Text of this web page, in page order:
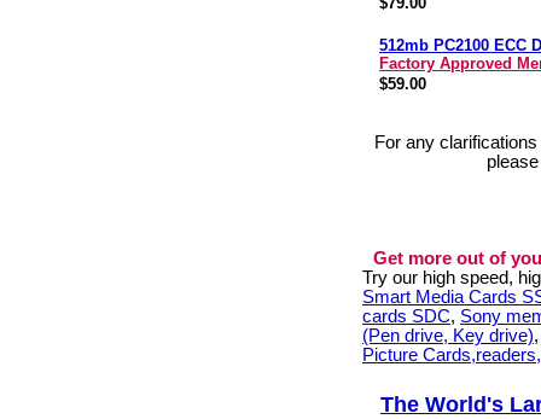
512mb PC2100 ECC
Factory Approved
$59.00
For any
Get more out of
Try our high speed,
Smart Media Cards
cards SDC, Sony
(Pen drive, Key drive)
Picture
The World's